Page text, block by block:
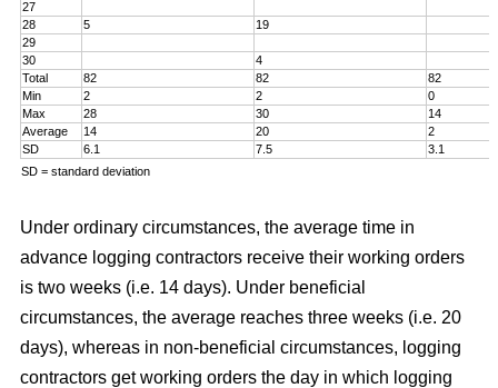
27
28
5
19
29
30
4
Total
82 82
82
Min
2 2
0
Max
28 30
14
Average
14 20
2
SD
6.1 7.5
3.1
SD = standard deviation
Under ordinary circumstances, the average time in
advance logging contractors receive their working orders
is two weeks (i.e. 14 days). Under beneficial
circumstances, the average reaches three weeks (i.e. 20
days), whereas in non-beneficial circumstances, logging
contractors get working orders the day in which logging